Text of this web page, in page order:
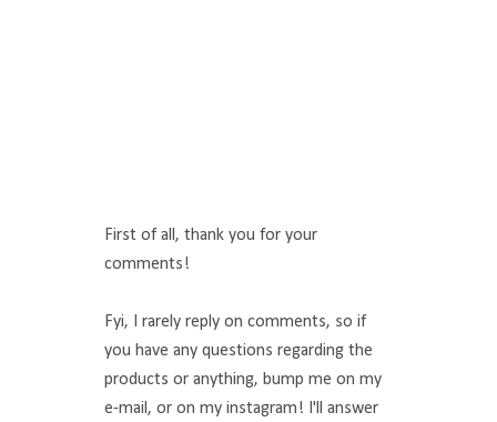
First of all, thank you for your
comments!
Fyi, I rarely reply on comments, so if
you have any questions regarding the
products or anything, bump me on my
e-mail, or on my instagram! I'll answer